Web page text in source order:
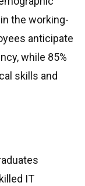
the working-
anticipate
while 85%
skills and
IT